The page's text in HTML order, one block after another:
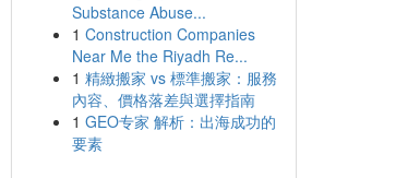
Substance Abuse...
1 Construction Companies
Near Me the Riyadh Re...
1 精緻搬家 vs 標準搬家：服務
內容、價格落差與選擇指南
1 GEO专家 解析：出海成功的
要素